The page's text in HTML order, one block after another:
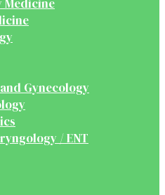
Medicine
Gynecology
/ ENT